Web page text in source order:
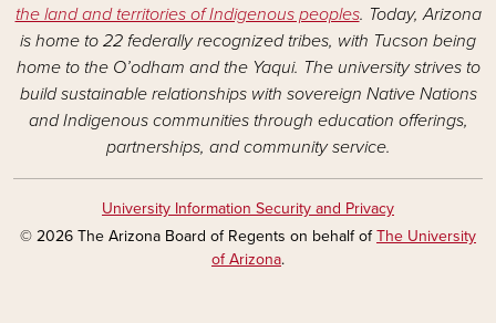
the land and territories of Indigenous peoples. Today, Arizona
is home to 22 federally recognized tribes, with Tucson being
home to the O’odham and the Yaqui. The university strives to
build sustainable relationships with sovereign Native Nations
and Indigenous communities through education offerings,
partnerships, and community service.
University Information Security and Privacy
© 2026 The Arizona Board of Regents on behalf ofThe University
of Arizona.